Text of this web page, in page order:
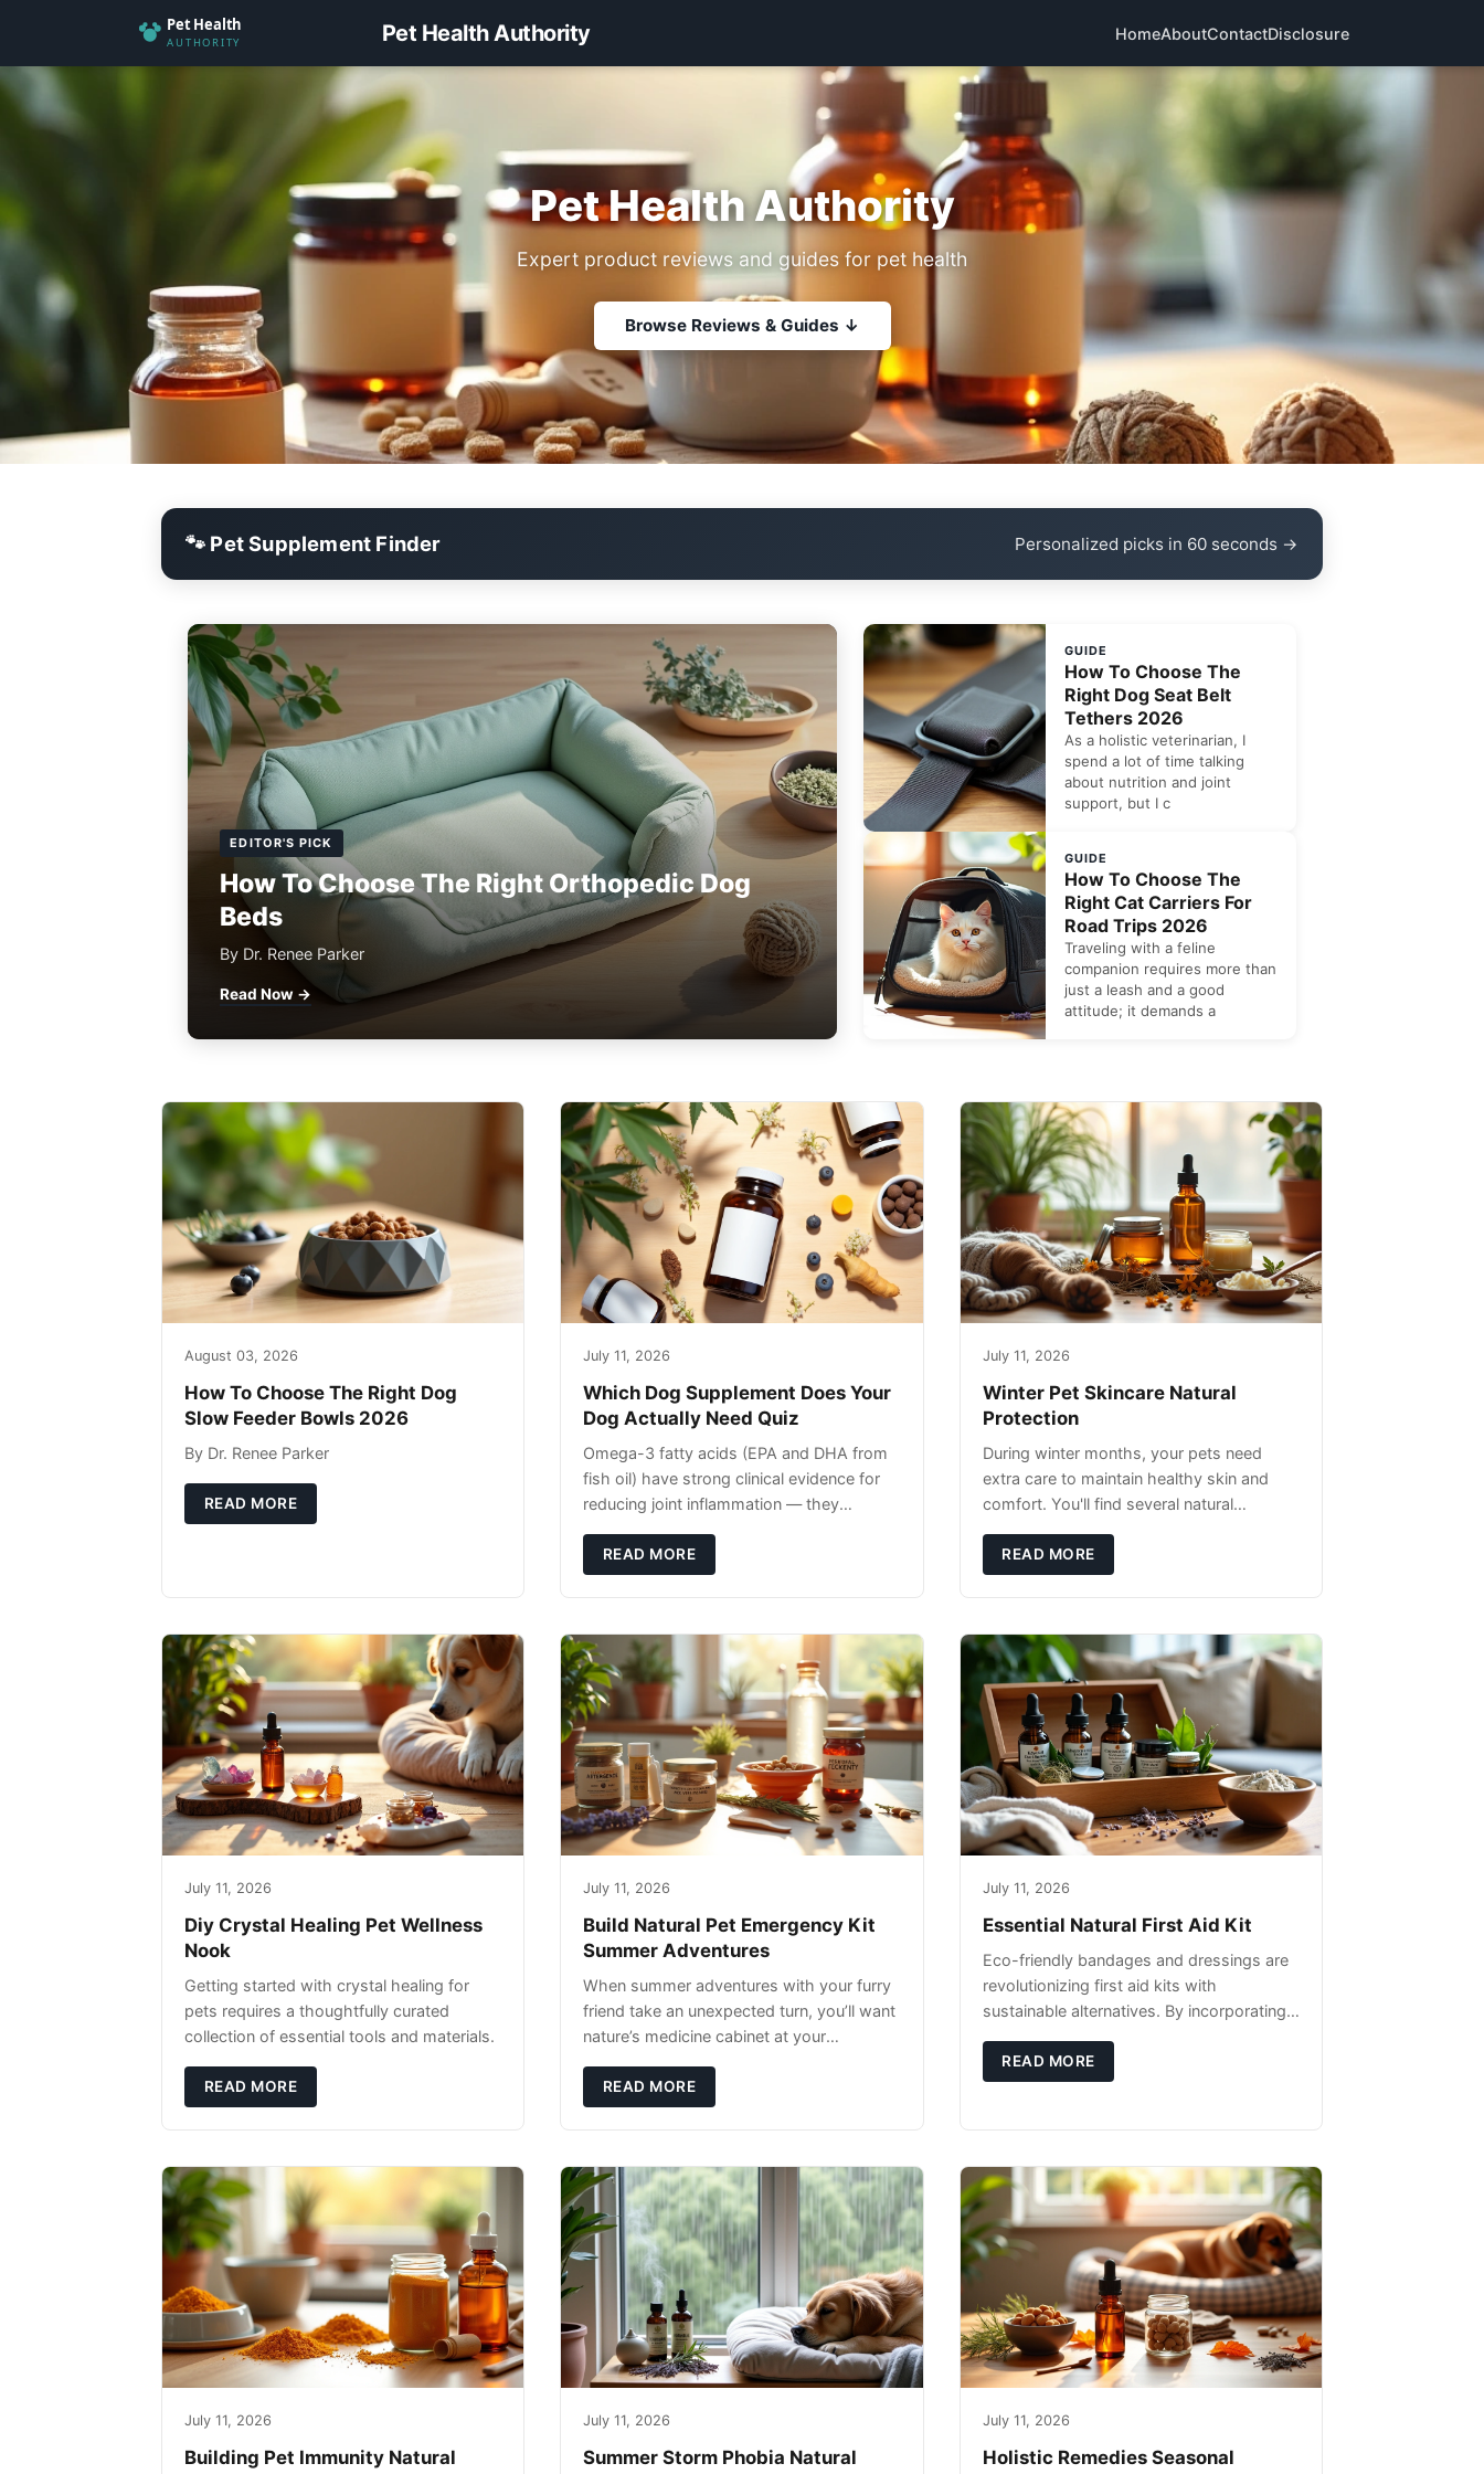
Pet Health Authority HomeAboutContactDisclosure
Pet Health Authority
Expert product reviews and guides for pet health
Browse Reviews & Guides ↓
🐾 Pet Supplement Finder Personalized picks in 60 seconds →
EDITOR'S PICK
How To Choose The Right Orthopedic Dog
Beds
By Dr. Renee Parker
Read Now →
GUIDE
How To Choose The
Right Dog Seat Belt
Tethers 2026
As a holistic veterinarian, I
spend a lot of time talking
about nutrition and joint
support, but I c
GUIDE
How To Choose The
Right Cat Carriers For
Road Trips 2026
Traveling with a feline
companion requires more than
just a leash and a good
attitude; it demands a
August 03, 2026
How To Choose The Right Dog
Slow Feeder Bowls 2026
By Dr. Renee Parker
READ MORE
July 11, 2026
Which Dog Supplement Does Your
Dog Actually Need Quiz
Omega-3 fatty acids (EPA and DHA from
fish oil) have strong clinical evidence for
reducing joint inflammation — they
rather than replacing them. Zesty Paws
Salmon Oi
READ MORE
July 11, 2026
Winter Pet Skincare Natural
Protection
During winter months, your pets need
extra care to maintain healthy skin and
comfort. You'll find several natural
pet's skin and promote overall wellness
dur
READ MORE
July 11, 2026
Diy Crystal Healing Pet Wellness
Nook
Getting started with crystal healing for
pets requires a thoughtfully curated
collection of essential tools and materials.
READ MORE
July 11, 2026
Build Natural Pet Emergency Kit
Summer Adventures
When summer adventures with your furry
friend take an unexpected turn, you’ll want
nature’s medicine cabinet at your
trip faster than a limping Labrador.
READ MORE
July 11, 2026
Essential Natural First Aid Kit
Eco-friendly bandages and dressings are
revolutionizing first aid kits with
sustainable alternatives. By incorporating
you're not only caring for yourself but
READ MORE
July 11, 2026
Building Pet Immunity Natural
July 11, 2026
Summer Storm Phobia Natural
July 11, 2026
Holistic Remedies Seasonal